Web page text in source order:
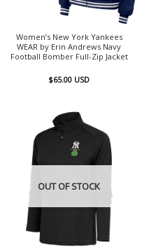
Women’s New York Yankees
WEAR by Erin Andrews Navy
Football Bomber Full-Zip Jacket
$65.00 USD
OUT OF STOCK